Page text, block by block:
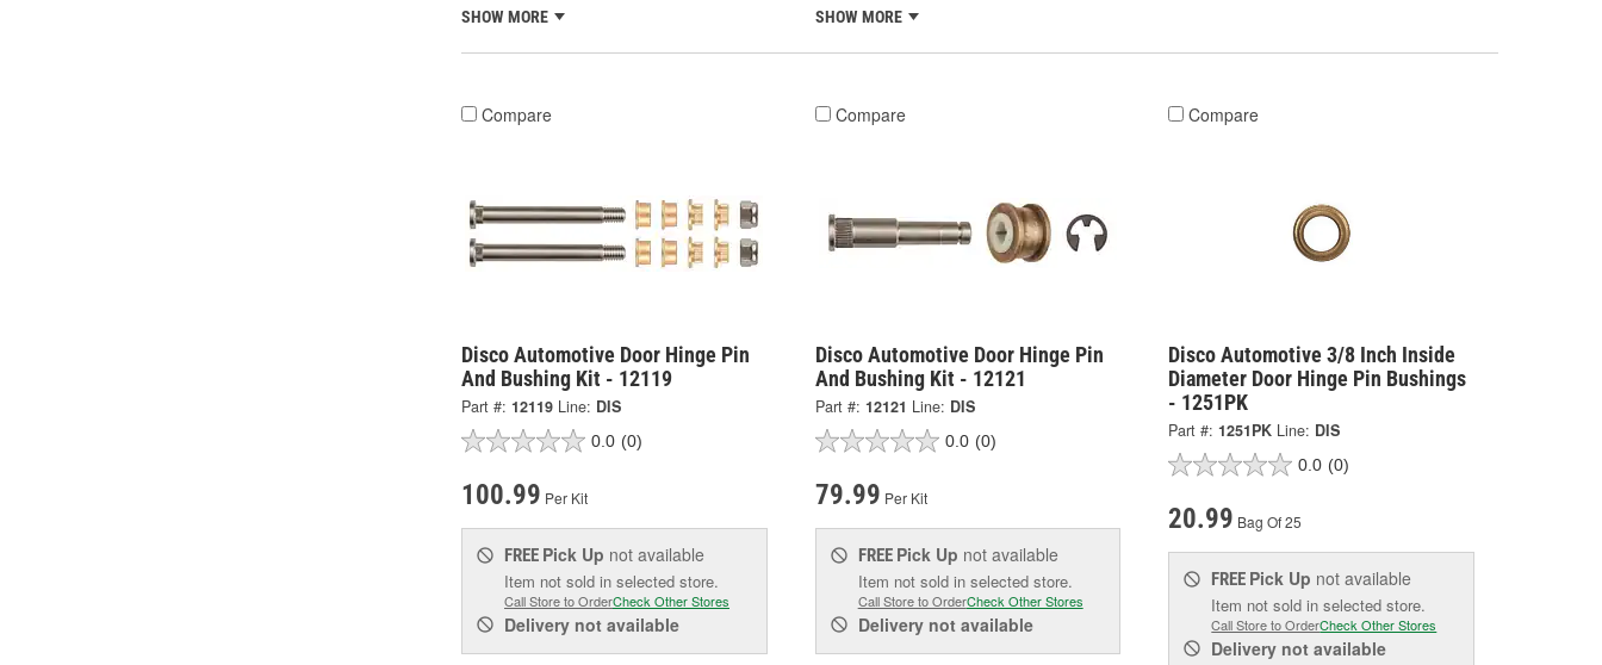
SHOW MORE SHOW MORE
Compare
Disco Automotive Door Hinge Pin
And Bushing Kit - 12119
Part #: 12119 Line: DIS
0.0 (0)
100.99 Per Kit
FREE Pick Up not available
Item not sold in selected store.
Call Store to OrderCheck Other Stores
Delivery not available
Compare
Disco Automotive Door Hinge Pin
And Bushing Kit - 12121
Part #: 12121 Line: DIS
0.0 (0)
79.99 Per Kit
FREE Pick Up not available
Item not sold in selected store.
Call Store to OrderCheck Other Stores
Deliverynot available
Compare
Disco Automotive 3/8 Inch Inside
Diameter Door Hinge Pin Bushings
- 1251PK
Part #: 1251PK Line: DIS
0.0 (0)
20.99 Bag Of 25
FREE Pick Up not available
Item not sold in selected store.
Call Store to OrderCheck Other Stores
Delivery not available